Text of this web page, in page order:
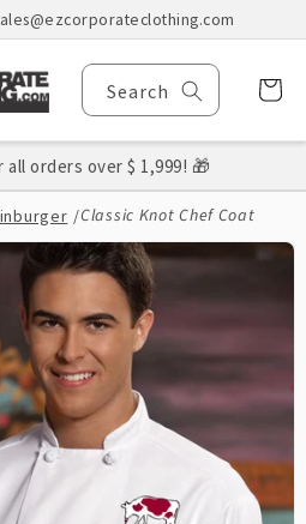
Search Cart
orders over $ 1,999! 🎁
/Classic Knot Chef Coat